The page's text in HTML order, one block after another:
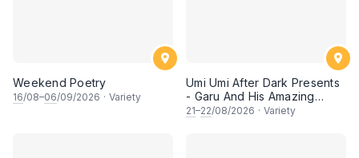
Weekend Poetry
16/08–06/09/2026 · Variety
Umi Umi After Dark Presents
- Garu And His Amazing
Friends
21–22/08/2026 · Variety